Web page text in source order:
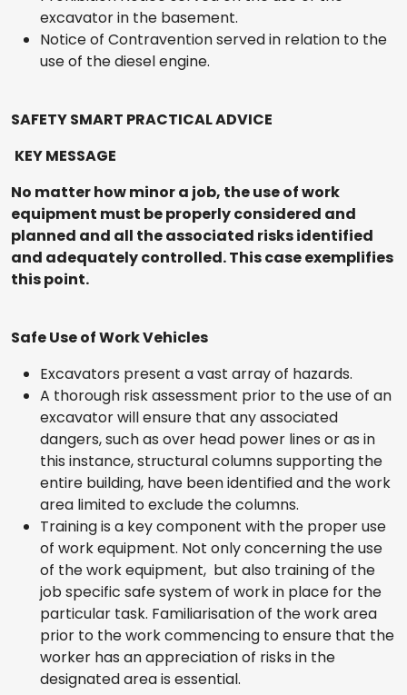
excavator in the basement.
Notice of Contravention served in relation to the
use of the diesel engine.
SAFETY SMART PRACTICAL ADVICE
KEY MESSAGE
No matter how minor a job, the use of work
equipment must be properly considered and
planned and all the associated risks identified
and adequately controlled. This case exemplifies
this point.
Safe Use of Work Vehicles
Excavators present a vast array of hazards.
A thorough risk assessment prior to the use of an
excavator will ensure that any associated
dangers, such as over head power lines or as in
this instance, structural columns supporting the
entire building, have been identified and the work
area limited to exclude the columns.
Training is a key component with the proper use
of work equipment. Not only concerning the use
of the work equipment, but also training of the
job specific safe system of work in place for the
particular task. Familiarisation of the work area
prior to the work commencing to ensure that the
worker has an appreciation of risks in the
designated area is essential.